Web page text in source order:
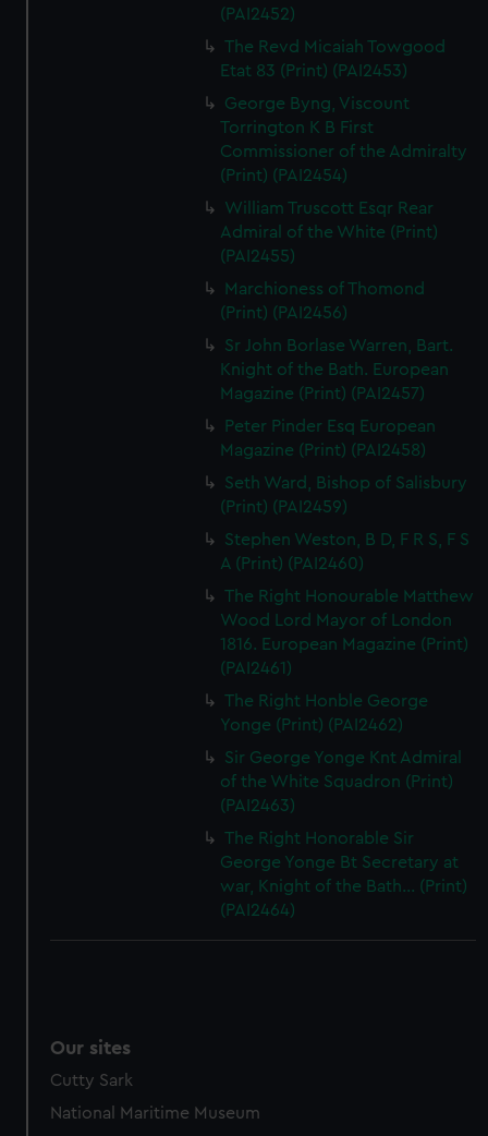
(PAI2452)
The Revd Micaiah Towgood
Etat 83 (Print) (PAI2453)
George Byng, Viscount
Torrington K B First
Commissioner of the Admiralty
(Print) (PAI2454)
William Truscott Esqr Rear
Admiral of the White (Print)
(PAI2455)
Marchioness of Thomond
(Print) (PAI2456)
Sr John Borlase Warren, Bart.
Knight of the Bath. European
Magazine (Print) (PAI2457)
Peter Pinder Esq European
Magazine (Print) (PAI2458)
Seth Ward, Bishop of Salisbury
(Print) (PAI2459)
Stephen Weston, B D, F R S, F S
A (Print) (PAI2460)
The Right Honourable Matthew
Wood Lord Mayor of London
1816. European Magazine (Print)
(PAI2461)
The Right Honble George
Yonge (Print) (PAI2462)
Sir George Yonge Knt Admiral
of the White Squadron (Print)
(PAI2463)
The Right Honorable Sir
George Yonge Bt Secretary at
war, Knight of the Bath... (Print)
(PAI2464)
Our sites
Cutty Sark
National Maritime Museum